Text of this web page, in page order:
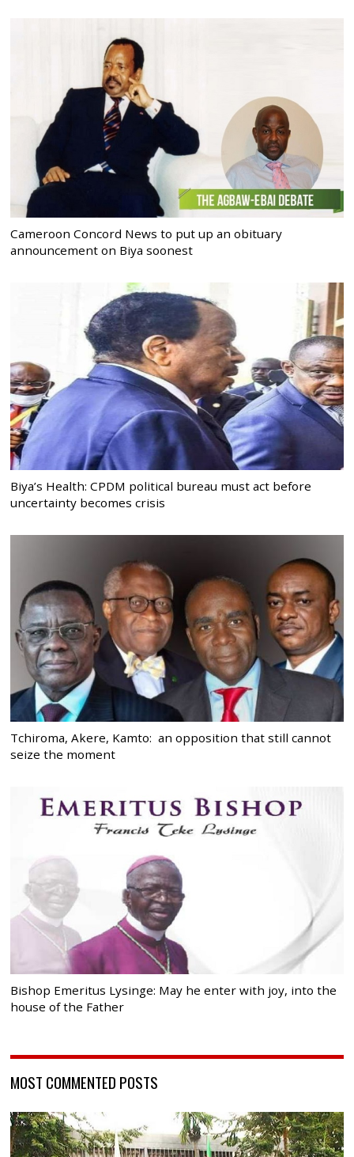
Cameroon Concord News to put up an obituary
announcement on Biya soonest
Biya’s Health: CPDM political bureau must act before
uncertainty becomes crisis
Tchiroma, Akere, Kamto: an opposition that still cannot
seize the moment
Bishop Emeritus Lysinge: May he enter with joy, into the
house of the Father
MOST COMMENTED POSTS